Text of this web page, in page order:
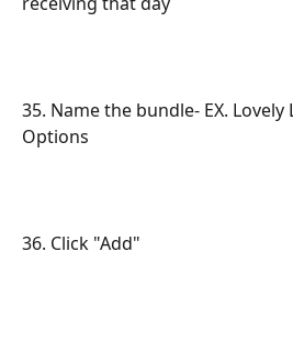
35. Name the bundle- EX. Lovely
Options
36. Click "Add"